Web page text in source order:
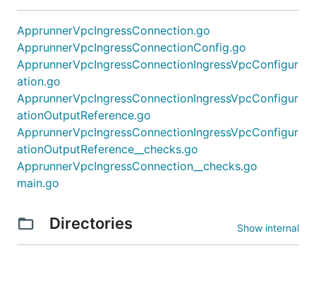
ApprunnerVpcIngressConnection.go
ApprunnerVpcIngressConnectionConfig.go
ApprunnerVpcIngressConnectionIngressVpcConfigur
ation.go
ApprunnerVpcIngressConnectionIngressVpcConfigur
ationOutputReference.go
ApprunnerVpcIngressConnectionIngressVpcConfigur
ationOutputReference__checks.go
ApprunnerVpcIngressConnection__checks.go
main.go
Directories Show internal